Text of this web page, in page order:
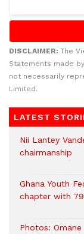
DISCLAIMER: The
Statements made
not necessarily
Limited.
LATEST
Nii Lantey
chairmanship
Ghana Youth
chapter with
Photos: